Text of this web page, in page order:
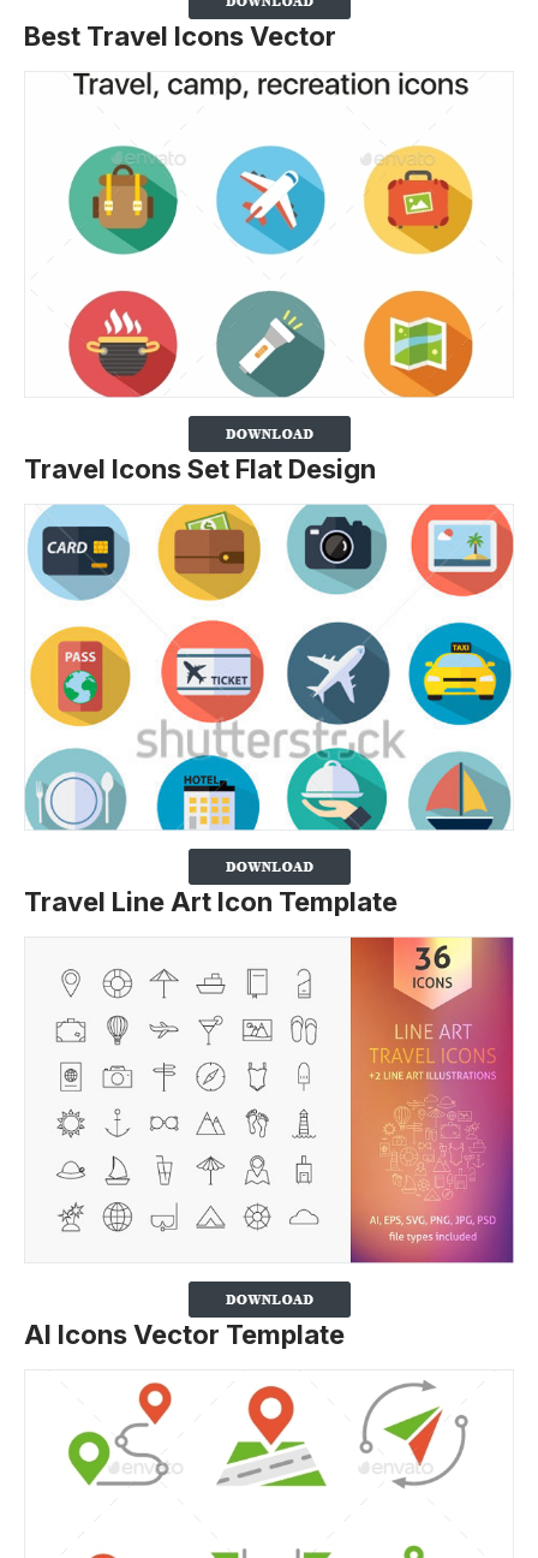
Best Travel Icons Vector
Travel Icons Set Flat Design
Travel Line Art Icon Template
AI Icons Vector Template